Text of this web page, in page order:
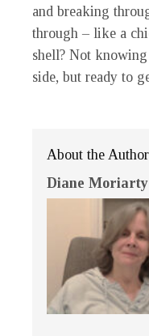
and breaking
through – like a
shell? Not
side, but ready to
About the Author
Diane Moriarty